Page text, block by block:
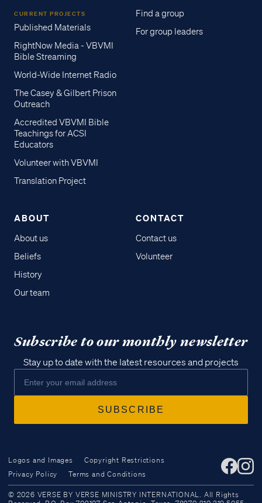
Access all of our teaching materials
through our smartphone apps
CURRENT PROJECTS
Published Materials
RightNow Media - VBVMI
Bible Streaming
World-Wide Internet Radio
The Casey & Gilbert Prison
Outreach
Accredited VBVMI Bible
Teachings for ACSI
Educators
Volunteer with VBVMI
Translation Project
Find a group
For group leaders
ABOUT
About us
Beliefs
History
Our team
CONTACT
Contact us
Volunteer
Subscribe to our monthly newsletter
Stay up to date with the latest resources and projects
Logos and Images
Copyright Restrictions
Privacy Policy
Terms and Conditions
© 2026 VERSE BY VERSE MINISTRY INTERNATIONAL. All Rights